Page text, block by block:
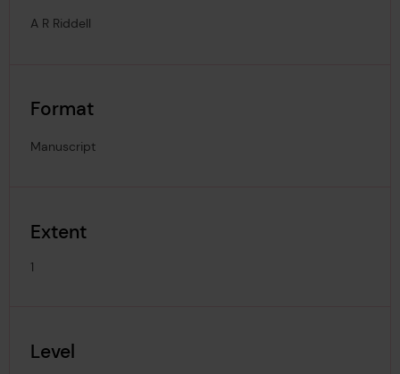
A R Riddell
Format
Manuscript
Extent
1
Level